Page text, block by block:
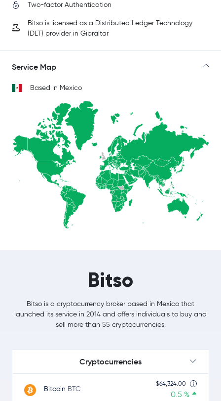
Two-factor Authentication
Bitso is licensed as a Distributed Ledger Technology
(DLT) provider in Gibraltar
Service Map
Based in Mexico
Bitso
Bitso is a cryptocurrency broker based in Mexico that
launched its service in 2014 and offers individuals to buy and
sell more than 55 cryptocurrencies.
Cryptocurrencies
Bitcoin BTC
0.5 %
$64,324.00